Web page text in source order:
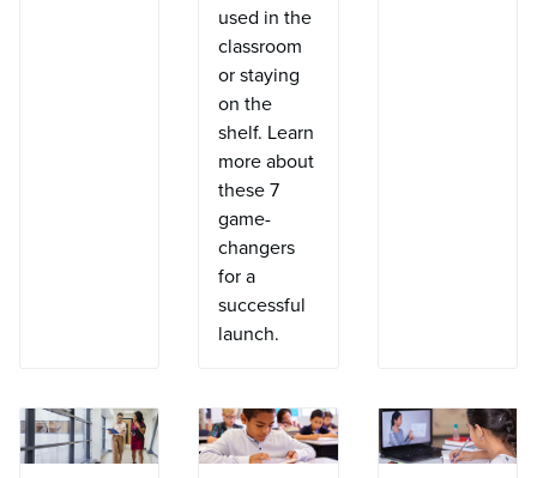
used in the
classroom
or staying
on the
shelf. Learn
more about
these 7
game-
changers
for a
successful
launch.